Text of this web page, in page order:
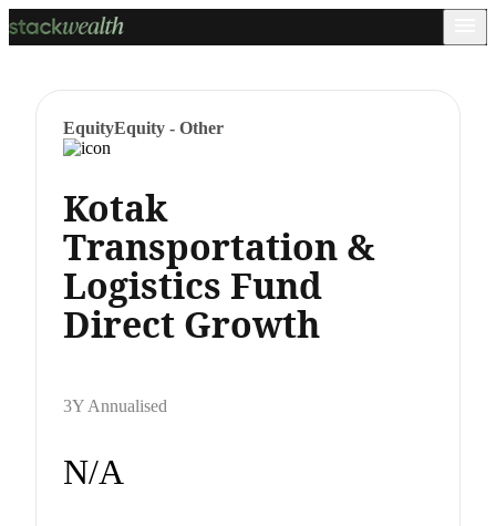
EquityEquity - Other
Kotak
Transportation &
Logistics Fund
Direct Growth
3Y Annualised
N/A